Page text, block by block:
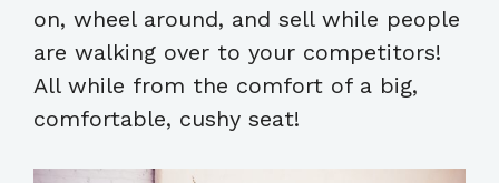
on, wheel around, and sell while people
are walking over to your competitors!
All while from the comfort of a big,
comfortable, cushy seat!